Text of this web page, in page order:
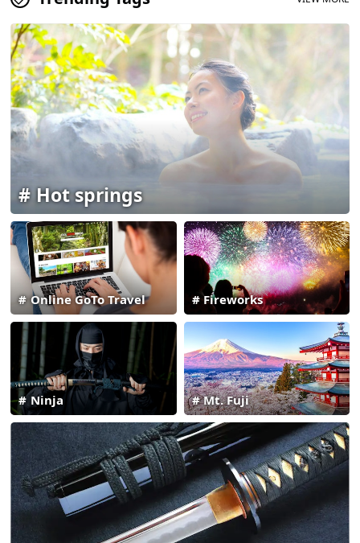
Hot springs
Online GoTo Travel Fireworks
Ninja Mt. Fuji